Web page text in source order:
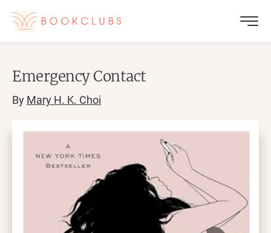
Emergency Contact
By Mary H. K. Choi